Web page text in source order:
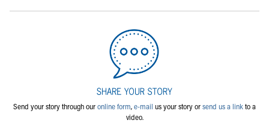
Send your story through ouronline form,e-mail us your story orsend us a linkto a
video.